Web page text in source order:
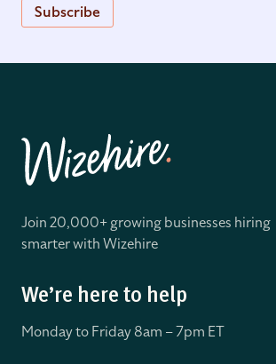
Subscribe
Join 20,000+ growing businesses hiring
smarter with Wizehire
We’re here to help
Monday to Friday 8am – 7pm ET